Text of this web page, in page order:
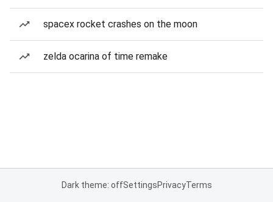
spacex rocket crashes on the moon
zelda ocarina of time remake
Dark theme: offSettingsPrivacyTerms